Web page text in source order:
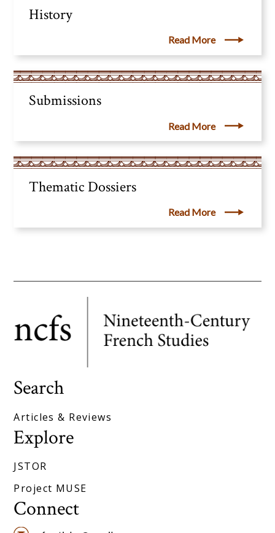
History
Read More
Submissions
Read More
Thematic Dossiers
Read More
Search
Articles & Reviews
Explore
JSTOR
Project MUSE
Connect